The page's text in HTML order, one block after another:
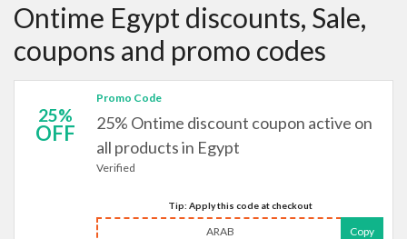
Ontime Egypt discounts, Sale,
coupons and promo codes
25%
OFF
Promo Code
25% Ontime discount coupon active on
all products in Egypt
Verified
Tip: Apply this code at checkout
ARAB Copy